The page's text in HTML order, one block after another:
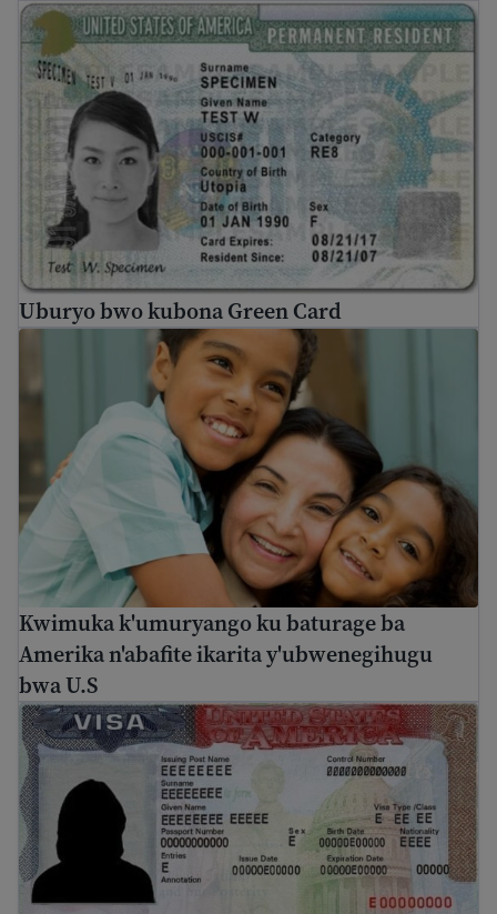
Uburyo bwo kubona Green Card
Uburyo bwo kubona Green Card
Kwimuka k'umuryango ku baturage ba Amerika
Kwimuka k'umuryango ku baturage ba
Amerika n'abafite ikarita y'ubwenegihugu
bwa U.S
Inyandiko ikuyobora ku byerekeye viza za U.S: ubwoko